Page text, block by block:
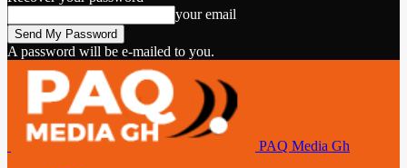
your email
A password will be e-mailed to you.
PAQ Media Gh